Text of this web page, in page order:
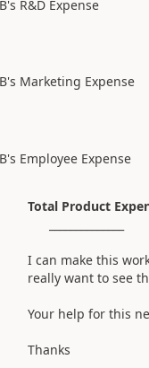
R&D Expense
Marketing Expense
Employee Expense
Total Product
I can make this
really want to see
Your help for this
Thanks